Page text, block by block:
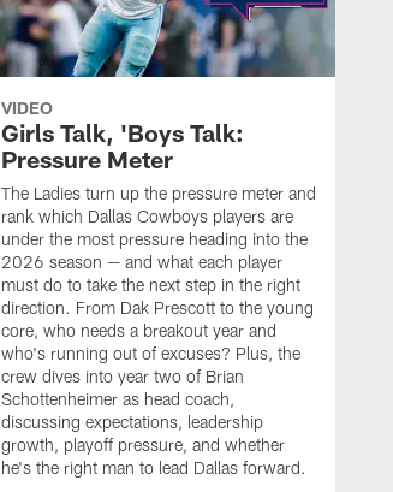
VIDEO
Girls Talk, 'Boys Talk:
Pressure Meter
The Ladies turn up the pressure meter and
rank which Dallas Cowboys players are
under the most pressure heading into the
2026 season — and what each player
must do to take the next step in the right
direction. From Dak Prescott to the young
core, who needs a breakout year and
who's running out of excuses? Plus, the
crew dives into year two of Brian
Schottenheimer as head coach,
discussing expectations, leadership
growth, playoff pressure, and whether
he's the right man to lead Dallas forward.